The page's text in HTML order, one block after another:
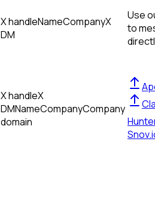
X handleNameCompanyX
DM
Use
to
X handleX
DMNameCompanyCompany
domain